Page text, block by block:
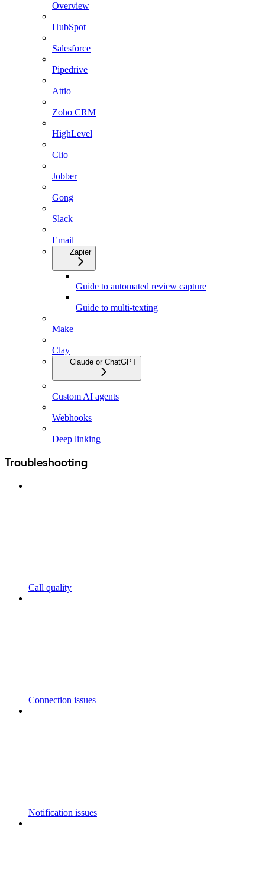
Overview
HubSpot
Salesforce
Pipedrive
Attio
Zoho CRM
HighLevel
Clio
Jobber
Gong
Slack
Email
Zapier
Guide to automated review capture
Guide to multi-texting
Make
Clay
Claude or ChatGPT
Custom AI agents
Webhooks
Deep linking
Troubleshooting
Call quality
Connection issues
Notification issues